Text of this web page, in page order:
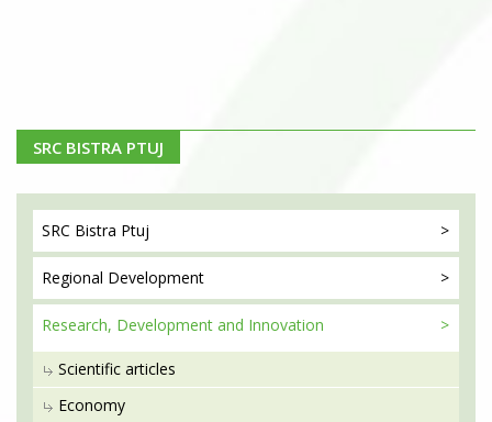
SRC BISTRA PTUJ
SRC Bistra Ptuj
Regional Development
Research, Development and Innovation
Scientific articles
Economy